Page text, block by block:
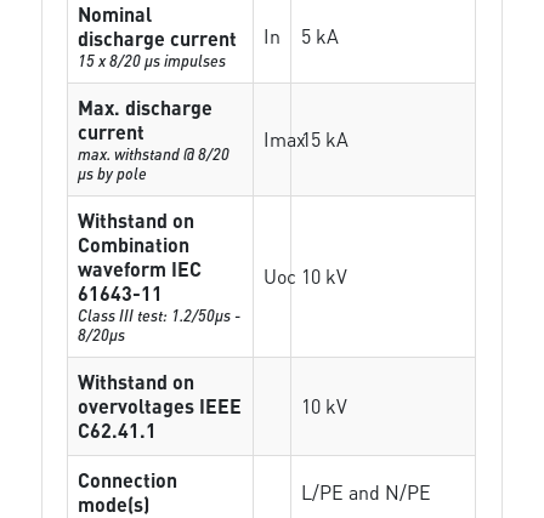
Nominal
discharge current
15 x 8/20 µs impulses
In 5 kA
Max. discharge
current
max. withstand @ 8/20
µs by pole
Imax15 kA
Withstand on
Combination
waveform IEC
61643-11
Class III test: 1.2/50µs -
8/20µs
Uoc 10 kV
Withstand on
overvoltages IEEE
C62.41.1
10 kV
Connection
mode(s)
L/PE and N/PE